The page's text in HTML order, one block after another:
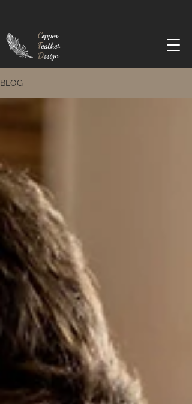
Copper
Feather
Design
BLOG